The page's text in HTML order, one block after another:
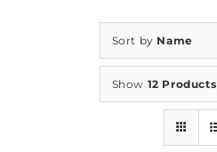
Sort by Name
Show 12 Products